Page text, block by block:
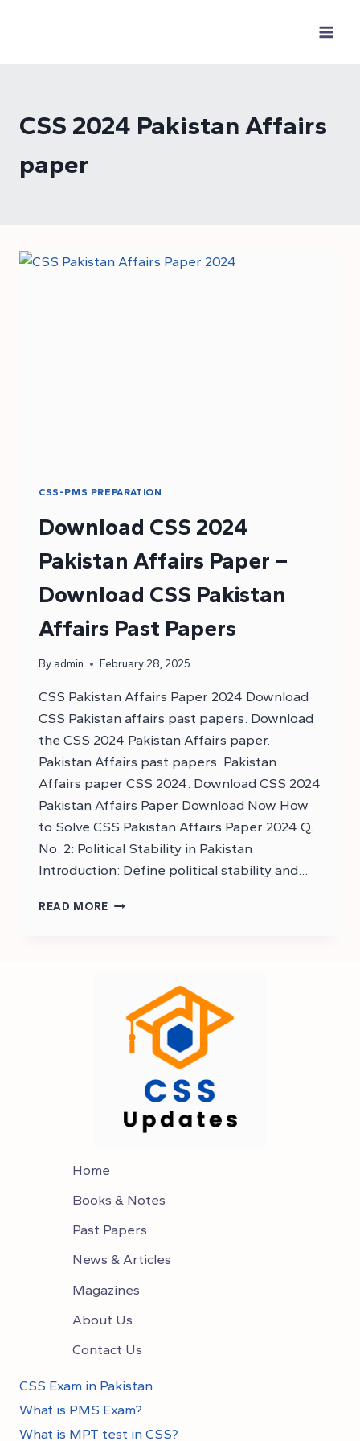
CSS 2024 Pakistan Affairs
paper
CSS-PMS PREPARATION
Download CSS 2024
Pakistan Affairs Paper –
Download CSS Pakistan
Affairs Past Papers
By admin February 28, 2025
CSS Pakistan Affairs Paper 2024 Download
CSS Pakistan affairs past papers. Download
the CSS 2024 Pakistan Affairs paper.
Pakistan Affairs past papers. Pakistan
Affairs paper CSS 2024. Download CSS 2024
Pakistan Affairs Paper Download Now How
to Solve CSS Pakistan Affairs Paper 2024 Q.
No. 2: Political Stability in Pakistan
Introduction: Define political stability and…
READ MORE DOWNLOAD
DOWNLOAD
CSS
PAKISTAN
PAPERS
Home
Books & Notes
Past Papers
News & Articles
Magazines
About Us
Contact Us
CSS Exam in Pakistan
What is PMS Exam?
What is MPT test in CSS?